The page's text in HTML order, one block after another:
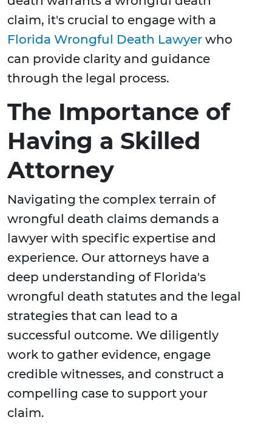
claim, it's crucial to engage with a
Florida Wrongful Death Lawyer who
can provide clarity and guidance
through the legal process.
The Importance of
Having a Skilled
Attorney
Navigating the complex terrain of
wrongful death claims demands a
lawyer with specific expertise and
experience. Our attorneys have a
deep understanding of Florida's
wrongful death statutes and the legal
strategies that can lead to a
successful outcome. We diligently
work to gather evidence, engage
credible witnesses, and construct a
compelling case to support your
claim.